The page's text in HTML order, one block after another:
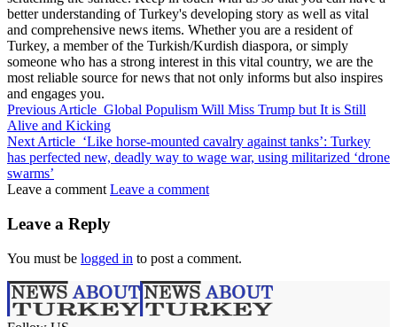
better understanding of Turkey's developing story as well as vital
and comprehensive news items. Whether you are a resident of
Turkey, a member of the Turkish/Kurdish diaspora, or simply
someone who has a strong interest in this vital country, we are the
most reliable source for news that not only informs but also inspires
and engages you.
Previous Article Global Populism Will Miss Trump but It is Still
Alive and Kicking
Next Article ‘Like horse-mounted cavalry against tanks’: Turkey
has perfected new, deadly way to wage war, using militarized ‘drone
swarms’
Leave a comment Leave a comment
Leave a Reply
You must be logged in to post a comment.